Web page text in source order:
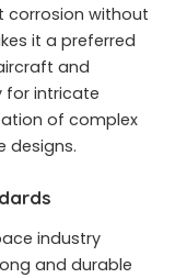
corrosion without
it a preferred
and
for intricate
of complex
designs.
industry
and durable